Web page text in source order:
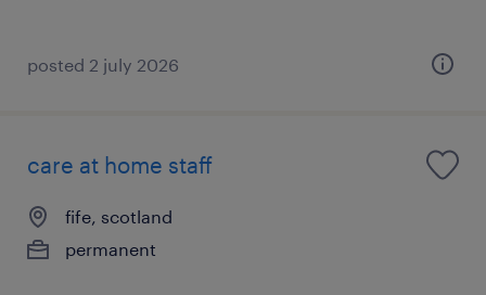
posted 2 july 2026
care at home staff
fife, scotland
permanent